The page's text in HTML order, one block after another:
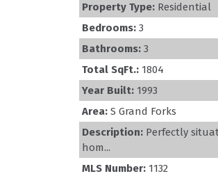
Property Type: Residential
Bedrooms: 3
Bathrooms: 3
Total SqFt.: 1804
Year Built: 1993
Area: S Grand Forks
Description: Perfectly
hom...
MLS Number: 1132